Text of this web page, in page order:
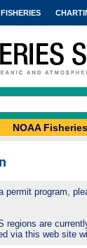
FISHERIES
NOAA
permit program,
regions are
via this web site